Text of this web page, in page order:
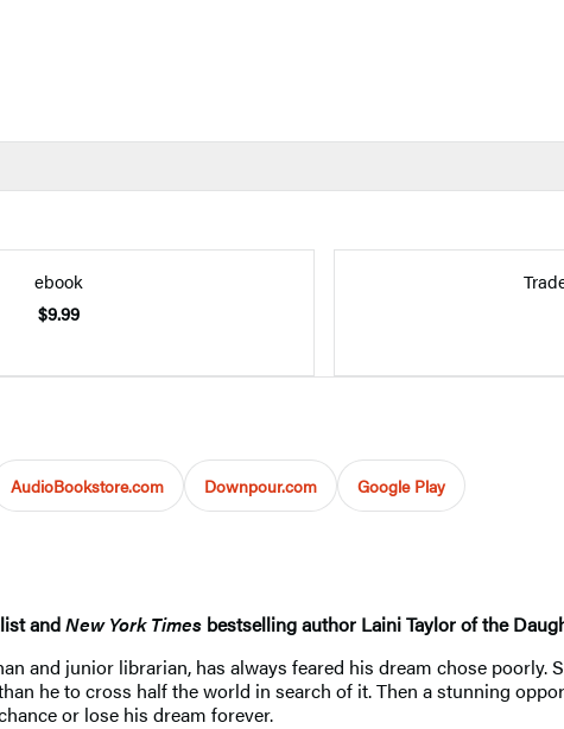
ebook
$9.99
AudioBookstore.com Downpour.com Google Play
andNew York Times bestselling author Laini Taylor of the
and junior librarian, has always feared his dream chose poorly.
he to cross half the world in search of it. Then a stunning
or lose his dream forever.